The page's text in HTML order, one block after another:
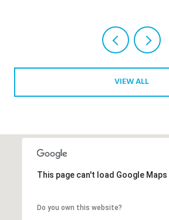
VIEW ALL
This page can't load Google
Do you own this website?